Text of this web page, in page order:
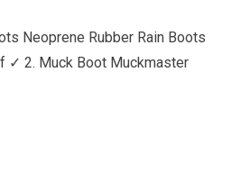
Neoprene Rubber Rain Boots
✓ 2. Muck Boot Muckmaster